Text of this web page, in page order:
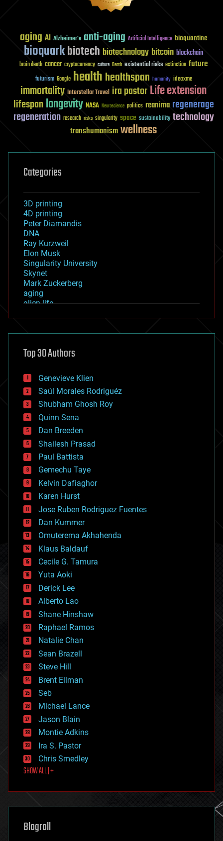
aging AI Alzheimer's anti-aging Artificial Intelligence bioquantine
bioquarkbiotech biotechnology bitcoin blockchain
brain death cancer cryptocurrency culture Death existential risks extinction future
futurism Google healthhealthspan humanity ideaxme
immortality Interstellar Travel ira pastorLife extension
lifespanlongevity NASA Neuroscience politics reanima regenerage
regeneration research risks singularity space sustainability technology
transhumanismwellness
Categories
3D printing
4D printing
Peter Diamandis
DNA
Ray Kurzweil
Elon Musk
Singularity University
Skynet
Mark Zuckerberg
aging
alien life
asteroid/comet impacts
augmented reality
bees
big data
bioengineering
biological
bionic
bioprinting
biotech/medical
bitcoin
blockchains
business
chemistry
climatology
complex systems
computing
cosmology
counterterrorism
cryonics
cryptocurrencies
cybercrime/malcode
cyborgs
defense
disruptive technology
driverless cars
drones
economics
education
electronics
employment
encryption
energy
engineering
entertainment
environmental
ethics
events
evolution
existential risks
exoskeleton
finance
first contact
food
futurism
genetics
geoengineering
geography
Top 30 Authors
Genevieve Klien
Saúl Morales Rodriguéz
Shubham Ghosh Roy
Quinn Sena
Dan Breeden
Shailesh Prasad
Paul Battista
Gemechu Taye
Kelvin Dafiaghor
Karen Hurst
Jose Ruben Rodriguez Fuentes
Dan Kummer
Omuterema Akhahenda
Klaus Baldauf
Cecile G. Tamura
Yuta Aoki
Derick Lee
Alberto Lao
Shane Hinshaw
Raphael Ramos
Natalie Chan
Sean Brazell
Steve Hill
Brent Ellman
Seb
Michael Lance
Jason Blain
Montie Adkins
Ira S. Pastor
Chris Smedley
SHOW ALL | +
Blogroll